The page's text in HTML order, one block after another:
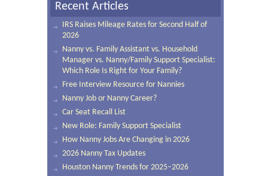
Recent Articles
IRS Raises Mileage Rates for Second Half of
2026
Nanny vs. Family Assistant vs. Household
Manager vs. Nanny/Family Support Specialist:
Which Role Is Right for Your Family?
Free Interview Resource for Nannies
Nanny Job or Nanny Career?
Car Seat Recall List
New Role: Family Support Specialist
How Nanny Jobs Are Changing in 2026
2026 Nanny Tax Updates
Houston Nanny Trends for 2025–2026